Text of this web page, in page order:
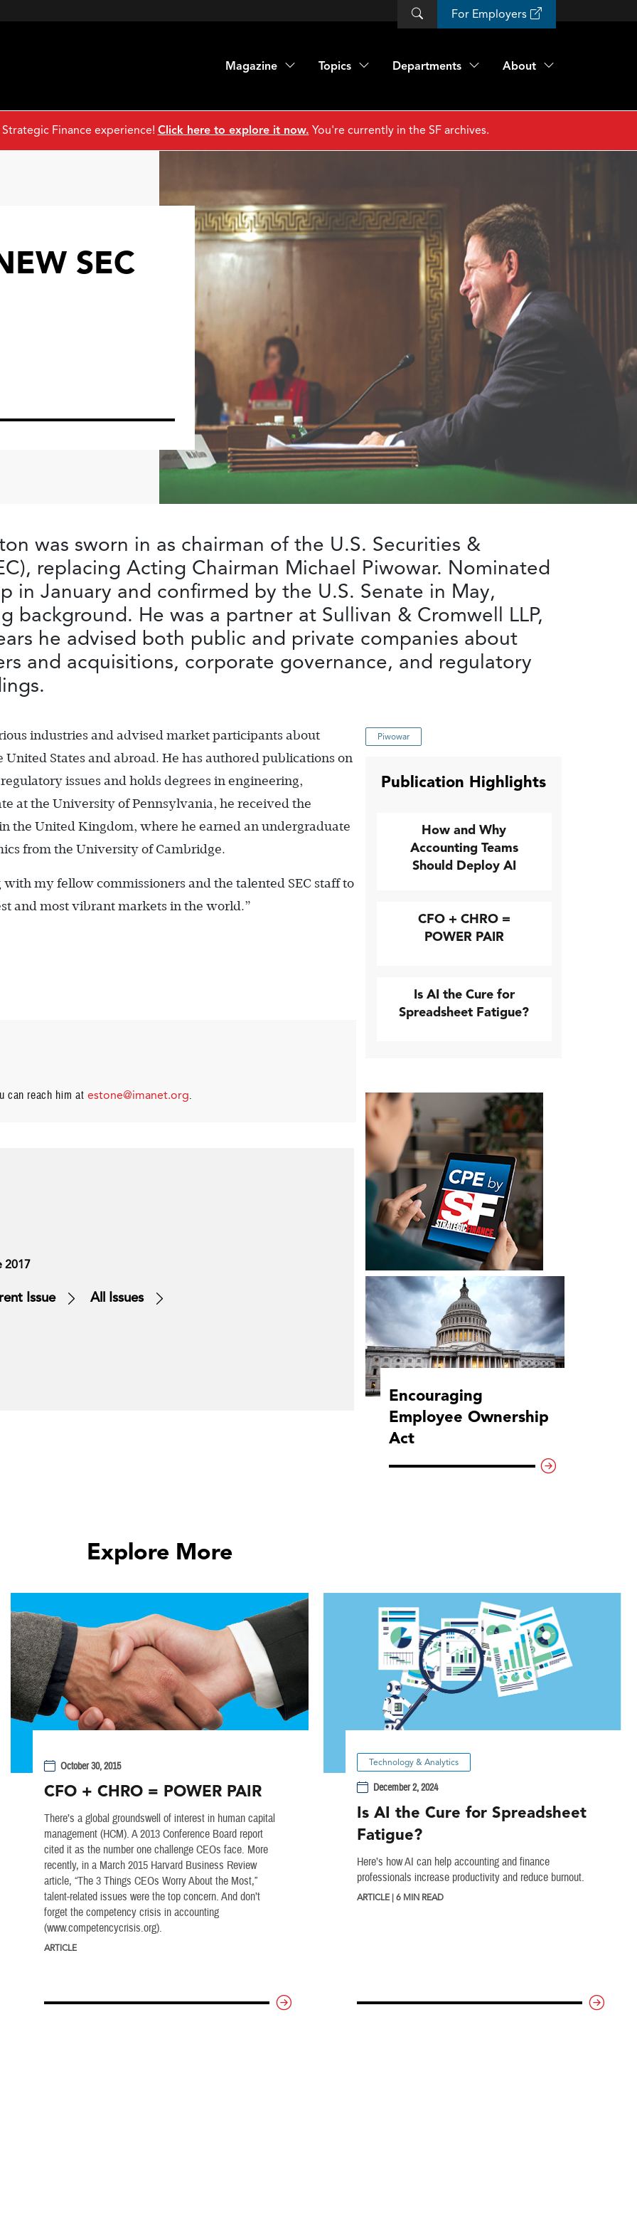
For Employers
Magazine Topics Departments About
Finance experience! Click here to explore it now. You're currently in the SF archives.
SEC
was sworn in as chairman of the U.S. Securities &
replacing Acting Chairman Michael Piwowar. Nominated
in January and confirmed by the U.S. Senate in May,
background. He was a partner at Sullivan & Cromwell LLP,
he advised both public and private companies about
and acquisitions, corporate governance, and regulatory
industries and advised market participants about
States and abroad. He has authored publications on
issues and holds degrees in engineering,
at the University of Pennsylvania, he received the
the United Kingdom, where he earned an undergraduate
from the University of Cambridge.
my fellow commissioners and the talented SEC staff to
and most vibrant markets in the world.”
can reach him at estone@imanet.org.
2017
Issue All Issues
Piwowar
Publication Highlights
How and Why
Accounting Teams
Should Deploy AI
CFO + CHRO =
POWER PAIR
Is AI the Cure for
Spreadsheet Fatigue?
Encouraging
Employee Ownership
Act
Explore More
October 30, 2015
CFO + CHRO = POWER PAIR
There’s a global groundswell of interest in human capital
management (HCM). A 2013 Conference Board report
cited it as the number one challenge CEOs face. More
recently, in a March 2015 Harvard Business Review
article, “The 3 Things CEOs Worry About the Most,”
talent-related issues were the top concern. And don’t
forget the competency crisis in accounting
(www.competencycrisis.org).
ARTICLE
Technology & Analytics
December 2, 2024
Is AI the Cure for Spreadsheet
Fatigue?
Here’s how AI can help accounting and finance
professionals increase productivity and reduce burnout.
ARTICLE | 6 MIN READ